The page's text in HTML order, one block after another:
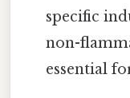
specific
non-
essential